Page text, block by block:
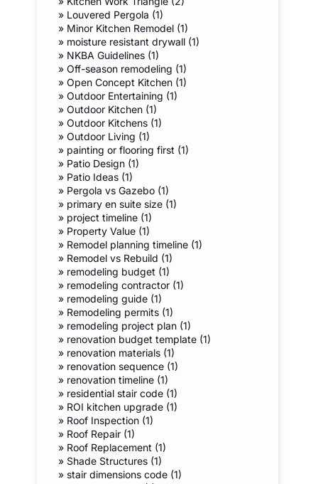
» Louvered Pergola (1)
» Minor Kitchen Remodel (1)
» moisture resistant drywall (1)
» NKBA Guidelines (1)
»Off-season remodeling (1)
»Open Concept Kitchen (1)
»Outdoor Entertaining (1)
»Outdoor Kitchen (1)
»Outdoor Kitchens (1)
»Outdoor Living (1)
» painting or flooring first (1)
» Patio Design (1)
» Patio Ideas (1)
» Pergola vs Gazebo (1)
» primary en suite size (1)
» project timeline (1)
» Property Value (1)
» Remodel planning timeline (1)
» Remodel vs Rebuild (1)
» remodeling budget (1)
» remodeling contractor (1)
» remodeling guide (1)
» Remodeling permits (1)
» remodeling project plan (1)
» renovation budget template (1)
» renovation materials (1)
» renovation sequence (1)
» renovation timeline (1)
» residential stair code (1)
» ROI kitchen upgrade (1)
» Roof Inspection (1)
» Roof Repair (1)
» Roof Replacement (1)
» Shade Structures (1)
» stair dimensions code (1)